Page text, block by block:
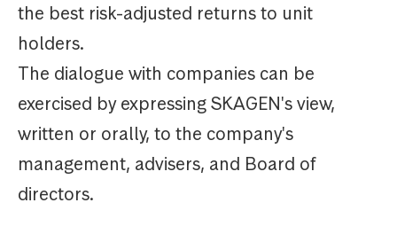
the best risk-adjusted returns to unit
holders.
The dialogue with companies can be
exercised by expressing SKAGEN's view,
written or orally, to the company's
management, advisers, and Board of
directors.